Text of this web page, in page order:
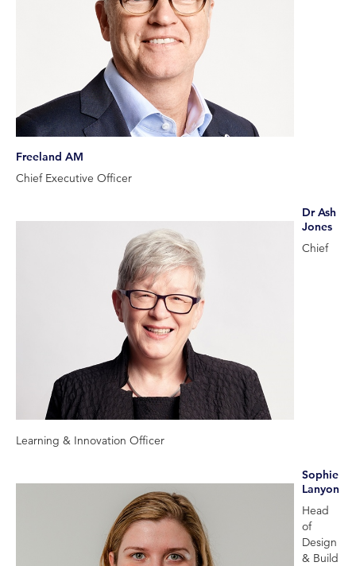
Freeland AM
Chief Executive Officer
Dr Ash
Jones
Chief
Learning & Innovation Officer
Sophie
Lanyon
Head
of
Design
& Build